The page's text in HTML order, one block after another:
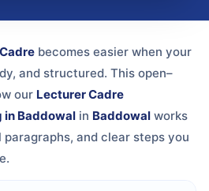
becomes easier when your
and structured. This open–
our Lecturer Cadre
in Baddowal in Baddowal works
and clear steps you